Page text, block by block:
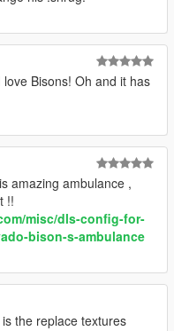
Bisons! Oh and it has
amazing ambulance ,
!!
misc/dls-config-for-
bison-s-ambulance
the replace textures